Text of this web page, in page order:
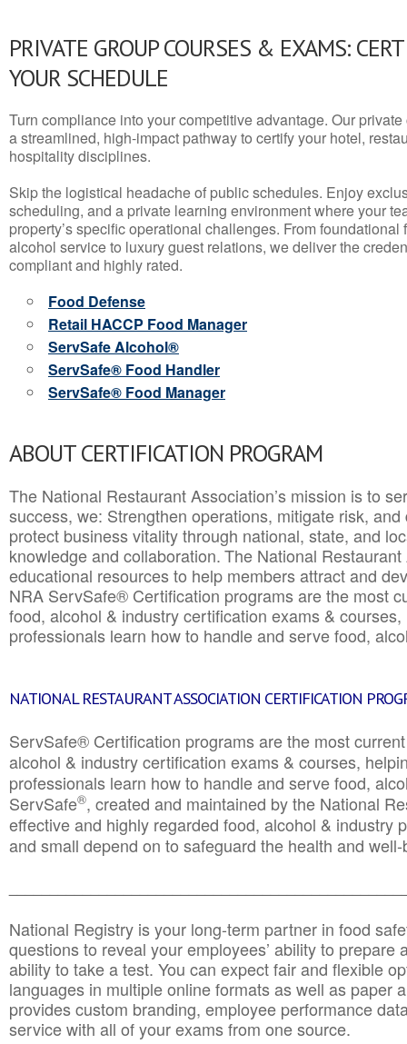
PRIVATE GROUP COURSES & EXAMS:
YOUR SCHEDULE
Turn compliance into your competitive advantage. Our
a streamlined, high-impact pathway to certify your hotel,
hospitality disciplines.
Skip the logistical headache of public schedules. Enjoy
scheduling, and a private learning environment where your
property’s specific operational challenges. From
alcohol service to luxury guest relations, we deliver the
compliant and highly rated.
Food Defense
Retail HACCP Food Manager
ServSafe Alcohol®
ServSafe® Food Handler
ServSafe® Food Manager
ABOUT CERTIFICATION PROGRAM
The National Restaurant Association’s mission is to
success, we: Strengthen operations, mitigate risk,
protect business vitality through national, state, and
knowledge and collaboration.The National
educational resources to help members attract and
NRA ServSafe® Certification programs are the most
food, alcohol & industry certification exams &
professionals learn how to handle and serve food,
NATIONAL RESTAURANT ASSOCIATION CERTIFICATION
ServSafe® Certification programs are the most
alcohol & industry certification exams & courses,
professionals learn how to handle and serve food,
ServSafe®, created and maintained by the National
effective and highly regarded food, alcohol & industry
and small depend on to safeguard the health and
National Registry is your long-term partner in food
questions to reveal your employees’ ability to prepare
ability to take a test. You can expect fair and flexible
languages in multiple online formats as well as paper
provides custom branding, employee performance
service with all of your exams from one source.